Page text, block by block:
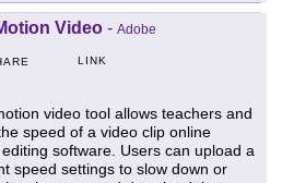
Video - Adobe
LINK
video tool allows teachers and
speed of a video clip online
software. Users can upload a
speed settings to slow down or